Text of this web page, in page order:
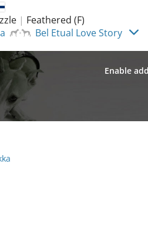
| Feathered (F)
Bel Etual Love Story
Enable